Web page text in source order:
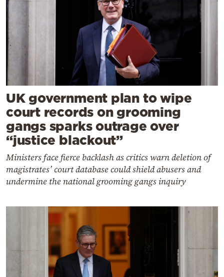
UK government plan to wipe
court records on grooming
gangs sparks outrage over
“justice blackout”
Ministers face fierce backlash as critics warn deletion of
magistrates’ court database could shield abusers and
undermine the national grooming gangs inquiry